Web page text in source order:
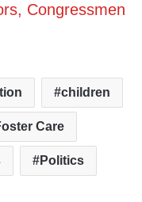
Congressmen
children
Care
Politics